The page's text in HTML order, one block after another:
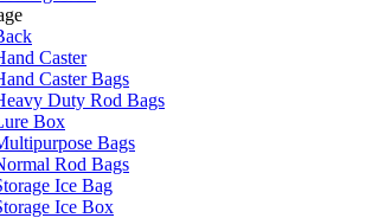
Caster
Caster Bags
Duty Rod Bags
Box
Bags
Rod Bags
Ice Bag
Ice Box